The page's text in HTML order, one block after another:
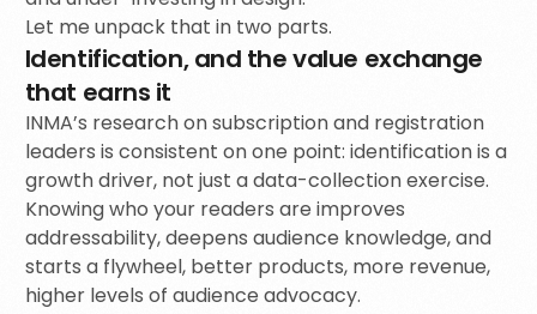
Let me unpack that in two parts.
Identification, and the value exchange
that earns it
INMA’s research on subscription and registration
leaders is consistent on one point: identification is a
growth driver, not just a data-collection exercise.
Knowing who your readers are improves
addressability, deepens audience knowledge, and
starts a flywheel, better products, more revenue,
higher levels of audience advocacy.